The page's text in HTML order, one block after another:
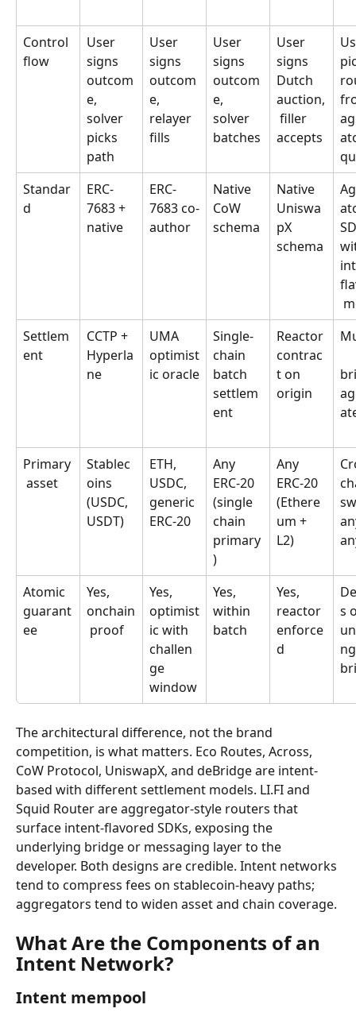
Control
flow
User
signs
outcom
e,
solver
picks
path
User
signs
outcom
e,
relayer
fills
User
signs
outcom
e,
solver
batches
User
signs
Dutch
auction,
filler
accepts
Standar
d
ERC-
7683 +
native
ERC-
7683 co-
author
Native
CoW
schema
Native
Uniswa
pX
schema
Settlem
ent
CCTP +
Hyperla
ne
UMA
optimist
ic oracle
Single-
chain
batch
settlem
ent
Reactor
contrac
t on
origin
Primary
asset
Stablec
oins
(USDC,
USDT)
ETH,
USDC,
generic
ERC-20
Any
ERC-20
(single
chain
primary
)
Any
ERC-20
(Ethere
um +
L2)
Atomic
guarant
ee
Yes,
onchain
proof
Yes,
optimist
ic with
challen
ge
window
Yes,
within
batch
Yes,
reactor
enforce
d
s
The architectural difference, not the brand
competition, is what matters. Eco Routes, Across,
CoW Protocol, UniswapX, and deBridge are intent-
based with different settlement models. LI.FI and
Squid Router are aggregator-style routers that
surface intent-flavored SDKs, exposing the
underlying bridge or messaging layer to the
developer. Both designs are credible. Intent networks
tend to compress fees on stablecoin-heavy paths;
aggregators tend to widen asset and chain coverage.
What Are the Components of an
Intent Network?
Intent mempool